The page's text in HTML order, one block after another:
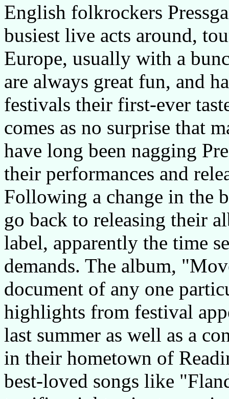
English folkrockers
busiest live acts around,
Europe, usually with a
are always great fun, and
festivals their first-ever
comes as no surprise that
have long been nagging
their performances and
Following a change in the
go back to releasing their
label, apparently the time
demands. The album,
document of any one
highlights from festival
last summer as well as a
in their hometown of
best-loved songs like